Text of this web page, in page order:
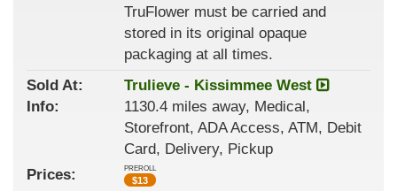
TruFlower must be carried and
stored in its original opaque
packaging at all times.
Sold At:
Trulieve - Kissimmee West
Info:
1130.4 miles away, Medical,
Storefront, ADA Access, ATM, Debit
Card, Delivery, Pickup
Prices:
PREROLL
$13